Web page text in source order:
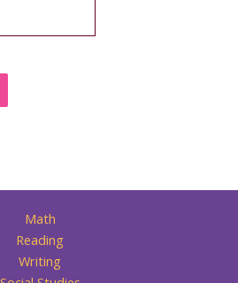
Math
Reading
Writing